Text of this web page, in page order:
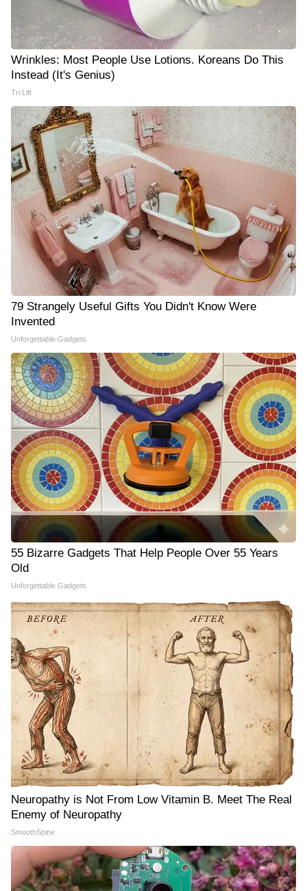
Wrinkles: Most People Use Lotions. Koreans Do This
Instead (It's Genius)
Tri Lift
79 Strangely Useful Gifts You Didn't Know Were
Invented
Unforgettable Gadgets
55 Bizarre Gadgets That Help People Over 55 Years
Old
Unforgettable Gadgets
Neuropathy is Not From Low Vitamin B. Meet The Real
Enemy of Neuropathy
SmoothSpine